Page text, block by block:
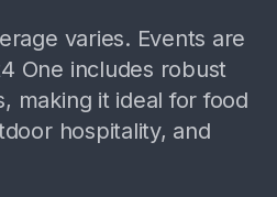
varies. Events are
One includes robust
making it ideal for food
hospitality, and